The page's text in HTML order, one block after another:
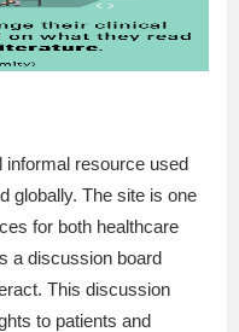
informal resource used
globally. The site is one
for both healthcare
a discussion board
This discussion
to patients and